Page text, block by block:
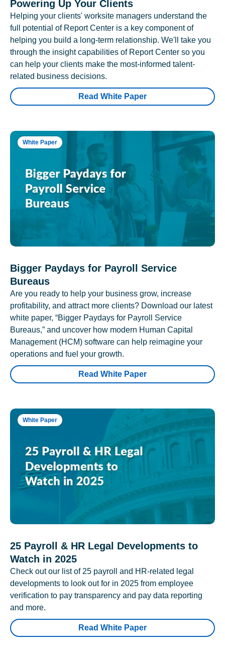
Powering Up Your Clients
Helping your clients' worksite managers understand the
full potential of Report Center is a key component of
helping you build a long-term relationship. We'll take you
through the insight capabilities of Report Center so you
can help your clients make the most-informed talent-
related business decisions.
Read White Paper
White Paper
Bigger Paydays for Payroll Service
Bureaus
Are you ready to help your business grow, increase
profitability, and attract more clients? Download our latest
white paper, “Bigger Paydays for Payroll Service
Bureaus,” and uncover how modern Human Capital
Management (HCM) software can help reimagine your
operations and fuel your growth.
Read White Paper
White Paper
25 Payroll & HR Legal Developments to
Watch in 2025
Check out our list of 25 payroll and HR-related legal
developments to look out for in 2025 from employee
verification to pay transparency and pay data reporting
and more.
Read White Paper